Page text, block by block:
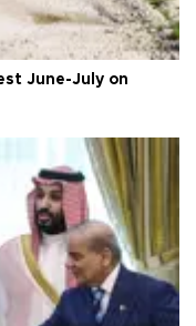
June-July on